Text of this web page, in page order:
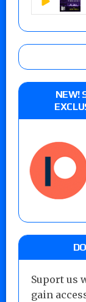
NEW!
Suport us
gain